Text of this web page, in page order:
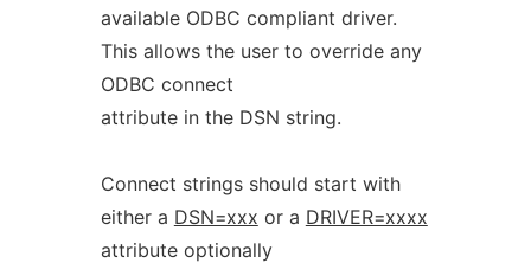
available ODBC compliant driver.
This allows the user to override any
ODBC connect
attribute in the DSN string.
Connect strings should start with
either a DSN=xxx or a DRIVER=xxxx
attribute optionally